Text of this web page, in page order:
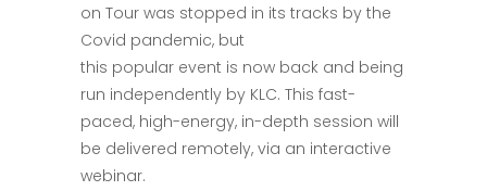
on Tour was stopped in its tracks by the
Covid pandemic, but
this popular event is now back and being
run independently by KLC. This fast-
paced, high-energy, in-depth session will
be delivered remotely, via an interactive
webinar.